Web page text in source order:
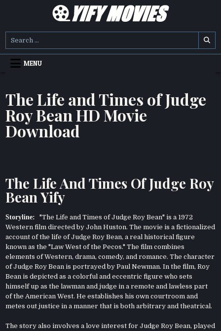
YIFY MOVIES
MENU
The Life and Times of Judge
Roy Bean HD Movie
Download
The Life And Times Of Judge Roy
Bean Yify
Storyline: "The Life and Times of Judge Roy Bean" is a 1972
Western film directed by John Huston. The movie is a fictionalized
account of the life of Judge Roy Bean, a real historical figure
known as the "Law West of the Pecos." The film combines
elements of Western, drama, comedy, and romance. The character
of Judge Roy Bean is portrayed by Paul Newman. In the film, Roy
Bean is depicted as a colorful and eccentric figure who sets
himself up as the lawman and judge in a remote and lawless part
of the American West. He establishes his own courtroom and
metes out justice in a manner that is both arbitrary and theatrical.
The story also involves a love interest for Judge Roy Bean, played